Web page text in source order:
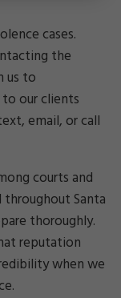
cases.
the
us to
our clients
email, or call
courts and
Santa
thoroughly.
reputation
when we